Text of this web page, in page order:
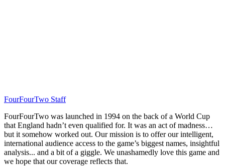
FourFourTwo Staff
FourFourTwo was launched in 1994 on the back of a World Cup
that England hadn’t even qualified for. It was an act of madness…
but it somehow worked out. Our mission is to offer our intelligent,
international audience access to the game’s biggest names, insightful
analysis... and a bit of a giggle. We unashamedly love this game and
we hope that our coverage reflects that.